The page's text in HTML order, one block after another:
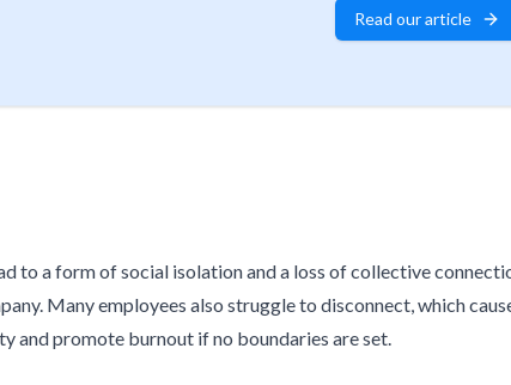
Read our article
to a form of social isolation and a loss of collective
Many employees also struggle to disconnect, which
and promote burnout if no boundaries are set.